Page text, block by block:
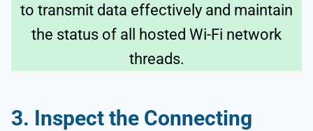
to transmit data effectively and maintain
the status of all hosted Wi-Fi network
threads.
3. Inspect the Connecting